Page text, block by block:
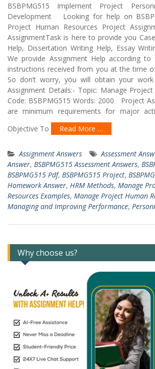
BSBPMG515 Implement Project
Development Looking for help on
Project Human Resources Project
AssignmentTask is here to provide you
Help, Dissertation Writing Help, Essay
We provide Assignment Help according to
instructions received from you at the time
So don’t worry, you will obtain your
Assignment Details:- Topic: Manage
Code: BSBPMG515 Words: 2000 Project
are minimum requirements for major
Objective To
Read More …
Assignment Answers Assessment
Answer, BSBPMG515 Assessment Answers,
BSBPMG515 Pdf, BSBPMG515 Project,
Homework Answer, HRM Methods, Manage
Resources Examples, Manage Project Human
Managing and Improving Performance,
Why choose us?